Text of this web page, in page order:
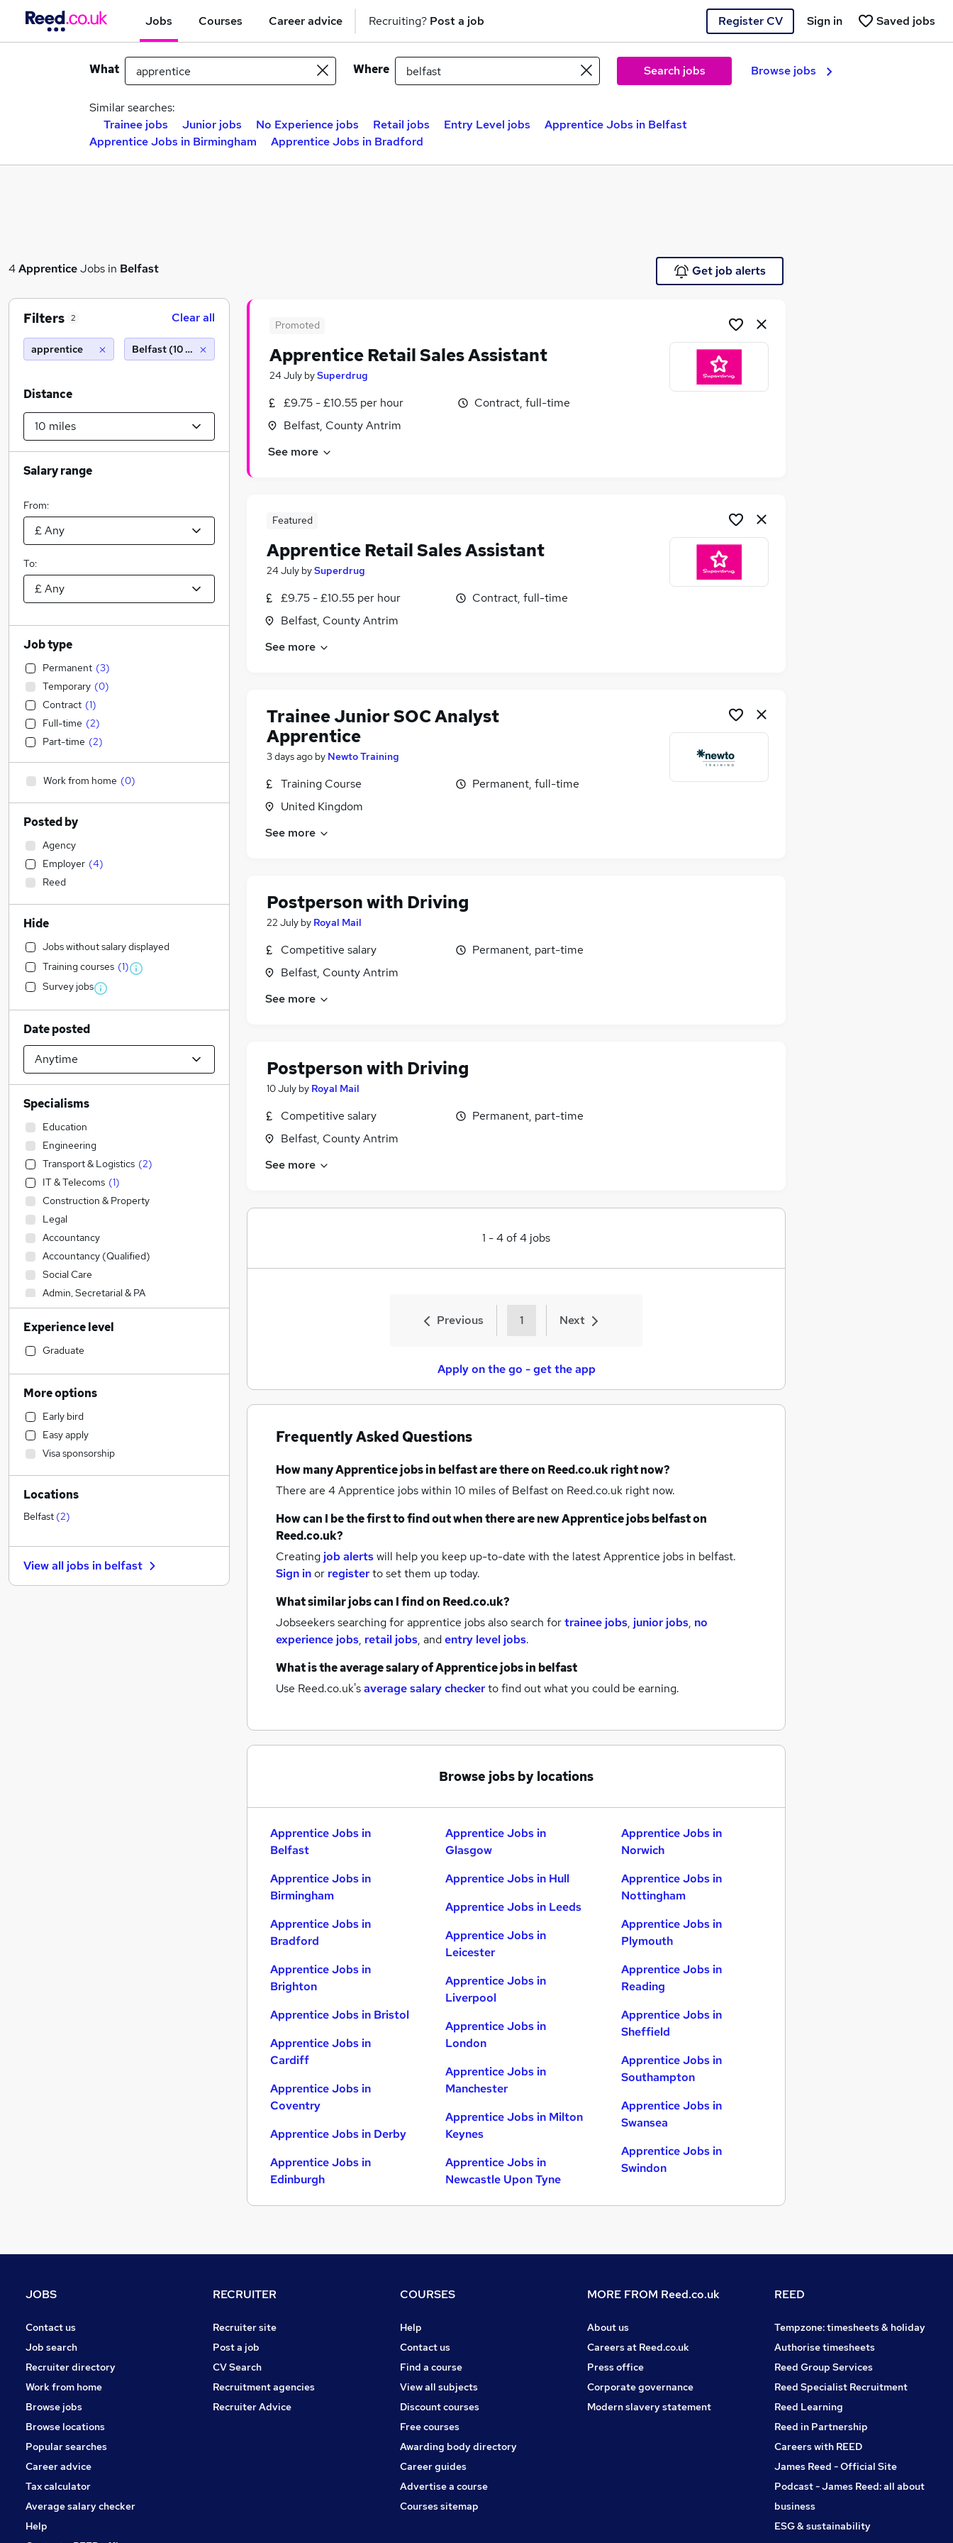
Jobs Courses Career advice Recruiting? Post a job Register CV Saved jobs
Sign in
What Where Search jobs Browse jobs
Similar searches:
Trainee jobs
Junior jobs No Experience jobs Retail jobs Entry Level jobs
Apprentice Jobs in Belfast
Apprentice Jobs in Birmingham
Apprentice Jobs in Bradford
4ApprenticeJobs in Belfast Get job alerts
Promoted
Apprentice Retail Sales Assistant
24 July bySuperdrug
£9.75 - £10.55 per hour
Belfast, County Antrim
Contract, full-time
See more
Featured
Apprentice Retail Sales Assistant
24 July bySuperdrug
£9.75 - £10.55 per hour
Belfast, County Antrim
Contract, full-time
See more
Trainee Junior SOC Analyst
Apprentice
3 days ago by Newto Training
Training Course
United Kingdom
Permanent, full-time
See more
Postperson with Driving
22 July by Royal Mail
Competitive salary
Belfast, County Antrim
Permanent, part-time
See more
Postperson with Driving
10 July by Royal Mail
Competitive salary
Belfast, County Antrim
Permanent, part-time
See more
1 -4of4 jobs
Previous 1 Next
Apply on the go - get the app
Frequently Asked Questions
How manyApprentice jobsin belfastare there on Reed.co.uk right now?
There are 4Apprentice jobs within 10 miles of Belfaston Reed.co.uk right now.
How can I be the first to find out when there are newApprentice jobsbelfaston
Reed.co.uk?
Creating job alertswill help you keep up-to-date with the latestApprentice jobs in belfast.
Sign inor registerto set them up today.
What similar jobs can I find on Reed.co.uk?
Jobseekers searching for apprentice jobs also search fortrainee jobs, junior jobs, no
experience jobs, retail jobs, andentry level jobs.
What is the average salary ofApprentice jobsin belfast
Use Reed.co.uk'saverage salary checkerto find out what you could be earning.
Browse jobs by locations
Apprentice Jobs in
Belfast
Apprentice Jobs in
Birmingham
Apprentice Jobs in
Bradford
Apprentice Jobs in
Brighton
Apprentice Jobs in Bristol
Apprentice Jobs in
Cardiff
Apprentice Jobs in
Coventry
Apprentice Jobs in Derby
Apprentice Jobs in
Edinburgh
Apprentice Jobs in
Glasgow
Apprentice Jobs in Hull
Apprentice Jobs in Leeds
Apprentice Jobs in
Leicester
Apprentice Jobs in
Liverpool
Apprentice Jobs in
London
Apprentice Jobs in
Manchester
Apprentice Jobs in Milton
Keynes
Apprentice Jobs in
Newcastle Upon Tyne
Apprentice Jobs in
Norwich
Apprentice Jobs in
Nottingham
Apprentice Jobs in
Plymouth
Apprentice Jobs in
Reading
Apprentice Jobs in
Sheffield
Apprentice Jobs in
Southampton
Apprentice Jobs in
Swansea
Apprentice Jobs in
Swindon
Filters 2 Clear all
apprentice Belfast (10 miles)
Distance
Salary range
From:
To:
Job type
Permanent (3)
Temporary (0)
Contract (1)
Full-time (2)
Part-time (2)
Work from home (0)
Posted by
Agency
Employer (4)
Reed
Hide
Jobs without salary displayed
Training courses (1)
Survey jobs
Date posted
Specialisms
Education
Engineering
Transport & Logistics (2)
IT & Telecoms (1)
Construction & Property
Legal
Accountancy
Accountancy (Qualified)
Social Care
Admin, Secretarial & PA
Sales
Financial Services
Retail (1)
Human Resources
Health & Medicine
Hospitality & Catering
Customer Service
Motoring & Automotive
Marketing & PR
General Insurance
Strategy & Consultancy
Recruitment Consultancy
Banking
Other
Experience level
Graduate
More options
Early bird
Easy apply
Visa sponsorship
Locations
Belfast (2)
View all jobs in belfast
JOBS
Contact us
Job search
Recruiter directory
Work from home
Browse jobs
Browse locations
Popular searches
Career advice
Tax calculator
Average salary checker
Help
RECRUITER
Recruiter site
Post a job
CV Search
Recruitment agencies
Recruiter Advice
COURSES
Help
Contact us
Find a course
View all subjects
Discount courses
Free courses
Awarding body directory
Career guides
Advertise a course
Courses sitemap
MORE FROM Reed.co.uk
About us
Careers at Reed.co.uk
Press office
Corporate governance
Modern slavery statement
REED
Tempzone: timesheets & holiday
Authorise timesheets
Reed Group Services
Reed Specialist Recruitment
Reed Learning
Reed in Partnership
Careers with REED
James Reed - Official Site
Podcast - James Reed: all about
business
ESG & sustainability